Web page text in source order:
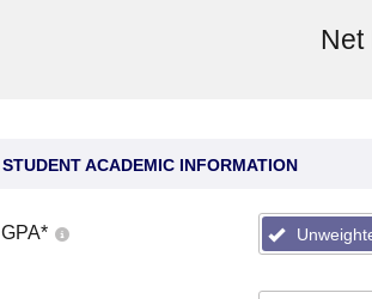
Net
STUDENT ACADEMIC INFORMATION
GPA*